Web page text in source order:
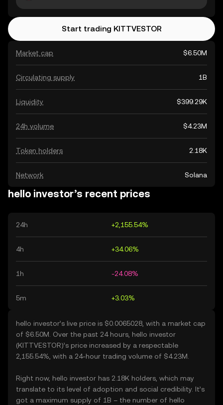
Market cap $6.50M
Circulating supply 1B
Liquidity $399.29K
24h volume $4.23M
Token holders 2.18K
Network Solana
Start trading KITTVESTOR
hello investor’s recent prices
24h +2,155.54%
4h +34.06%
1h -24.08%
5m +3.03%
hello investor’s live price is $0.0065028, with a market cap
of $6.50M. Over the past 24 hours, hello investor
(KITTVESTOR)’s price increased by a respectable
2,155.54%, with a 24-hour trading volume of $4.23M.
Right now, hello investor has 2.18K holders, which may
translate to its level of adoption and social credibility. It’s
got a maximum supply of 1B – the number of hello